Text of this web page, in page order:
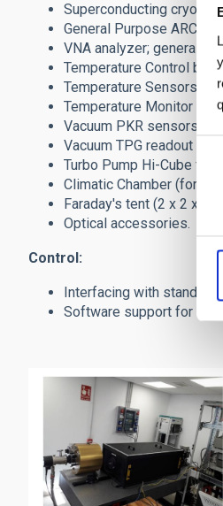
de
Superconducting
General Purpose ARC
VNA analyzer; general
Temperature Control
Temperature Sensors
Temperature Monitor (8-
Vacuum PKR sensors
Vacuum TPG readout
Turbo Pump Hi-Cube
Climatic Chamber (for
Faraday's tent (2 x 2 x 2
Optical accessories.
Control:
Interfacing with standard
Software support for GUI